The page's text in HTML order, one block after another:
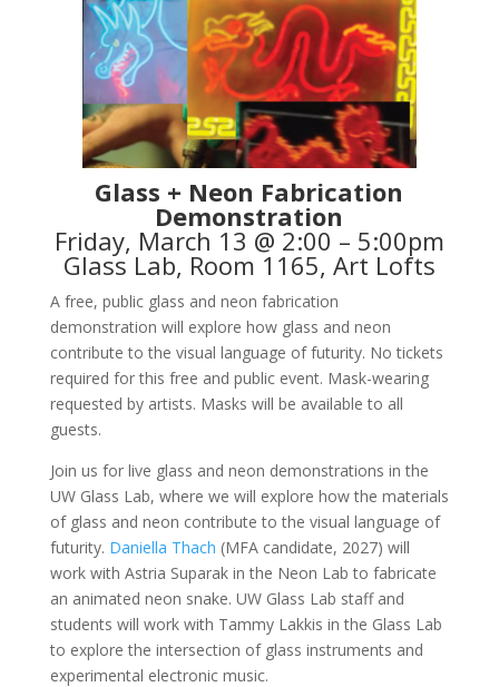
Glass + Neon Fabrication
Demonstration
Friday, March 13 @ 2:00 – 5:00pm
Glass Lab, Room 1165, Art Lofts
A free, public glass and neon fabrication
demonstration will explore how glass and neon
contribute to the visual language of futurity. No tickets
required for this free and public event. Mask-wearing
requested by artists. Masks will be available to all
guests.
Join us for live glass and neon demonstrations in the
UW Glass Lab, where we will explore how the materials
of glass and neon contribute to the visual language of
futurity. Daniella Thach (MFA candidate, 2027) will
work with Astria Suparak in the Neon Lab to fabricate
an animated neon snake. UW Glass Lab staff and
students will work with Tammy Lakkis in the Glass Lab
to explore the intersection of glass instruments and
experimental electronic music.